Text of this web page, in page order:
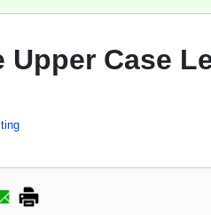
Upper Case